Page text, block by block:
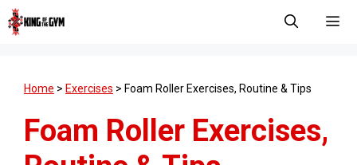
Skip
to
Home > Exercises > Foam Roller Exercises, Routine & Tips
Foam Roller Exercises,